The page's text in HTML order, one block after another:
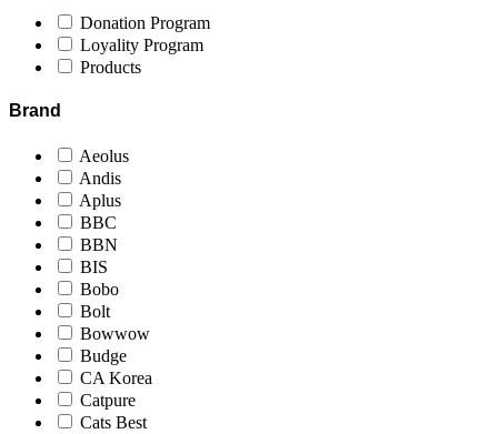
Donation Program
Loyality Program
Products
Brand
Aeolus
Andis
Aplus
BBC
BBN
BIS
Bobo
Bolt
Bowwow
Budge
CA Korea
Catpure
Cats Best